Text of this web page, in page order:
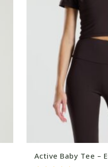
Active Baby Tee –